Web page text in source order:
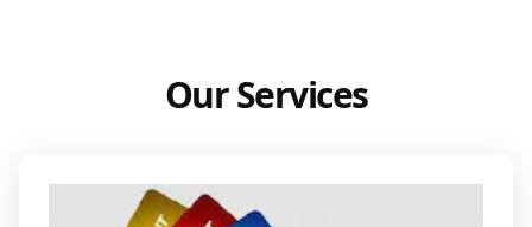
Our Services